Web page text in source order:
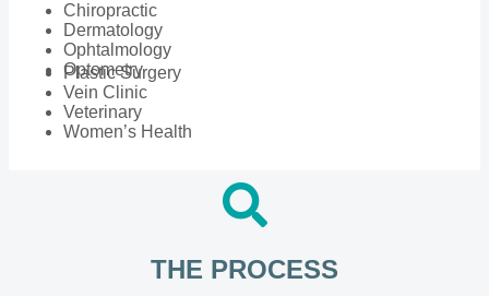
Chiropractic
Dermatology
Ophtalmology
Optometry
Plastic Surgery
Vein Clinic
Veterinary
Women’s Health
THE PROCESS